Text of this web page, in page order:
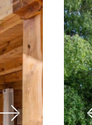
Next